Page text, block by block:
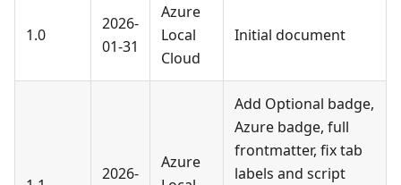
1.0
2026-
01-31
Azure
Local
Cloud
Initial document
2026-
Azure
Add Optional badge,
Azure badge, full
frontmatter, fix tab
labels and script